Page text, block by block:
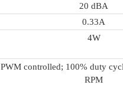
20 dBA
0.33A
4W
PWM controlled; 100% duty
RPM